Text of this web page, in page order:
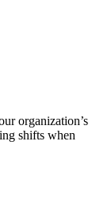
organization’s
shifts when